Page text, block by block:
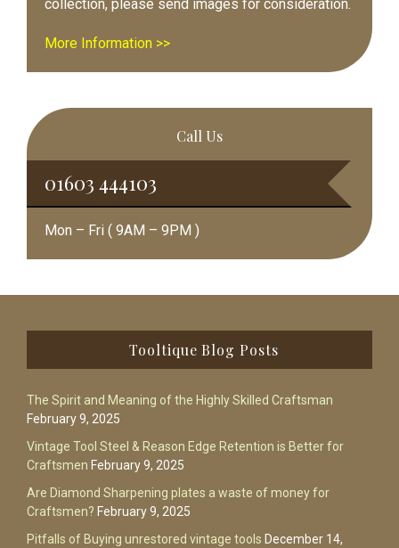
collection, please send images for consideration.
More Information >>
Call Us
01603 444103
Mon – Fri ( 9AM – 9PM )
Tooltique Blog Posts
The Spirit and Meaning of the Highly Skilled Craftsman
February 9, 2025
Vintage Tool Steel & Reason Edge Retention is Better for
Craftsmen February 9, 2025
Are Diamond Sharpening plates a waste of money for
Craftsmen? February 9, 2025
Pitfalls of Buying unrestored vintage tools December 14,